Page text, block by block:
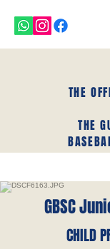
THE
THE
GBSC
CHILD